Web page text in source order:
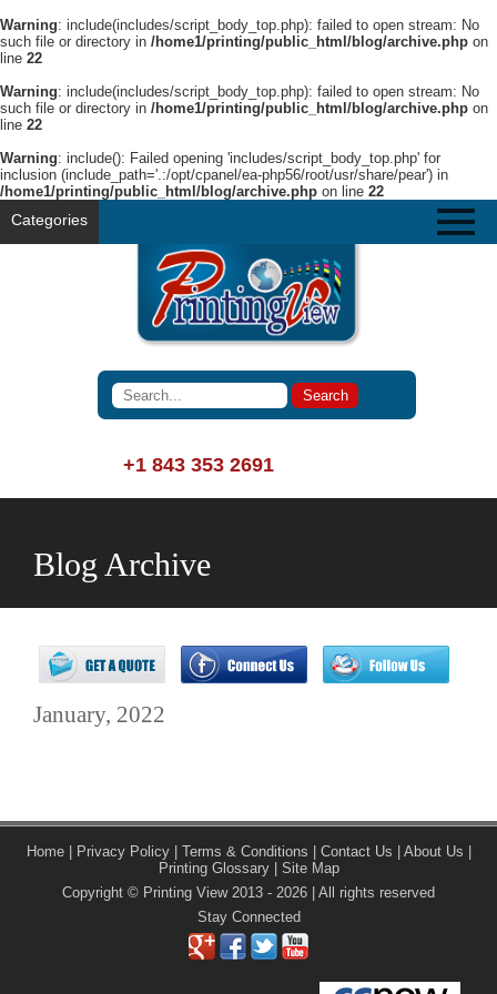
Warning: include(includes/script_body_top.php): failed to open stream: No
such file or directory in /home1/printing/public_html/blog/archive.php on
line 22
Warning: include(includes/script_body_top.php): failed to open stream: No
such file or directory in /home1/printing/public_html/blog/archive.php on
line 22
Warning: include(): Failed opening 'includes/script_body_top.php' for
inclusion (include_path='.:/opt/cpanel/ea-php56/root/usr/share/pear') in
/home1/printing/public_html/blog/archive.php on line 22
Categories
+1 843 353 2691
Blog Archive
January, 2022
Home| Privacy Policy| Terms & Conditions Contact Us About Us
Printing Glossary| Site Map
Copyright © Printing View 2013 - 2026 | All rights reserved
Stay Connected